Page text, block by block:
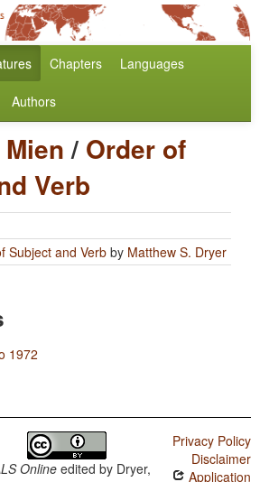
Chapters Languages
Authors
Mien/ Order of
Verb
Subject and Verb by Matthew S. Dryer
1972
Online edited by Dryer,
Privacy Policy
Disclaimer
Application